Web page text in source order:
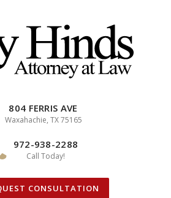
804 FERRIS AVE
Waxahachie, TX 75165
972-938-2288
Call Today!
CONSULTATION